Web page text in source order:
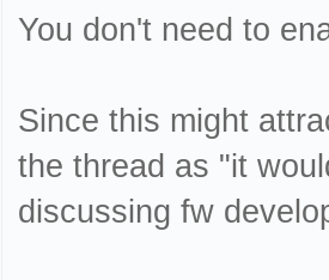
You don't need to
Since this might
the thread as "it
discussing fw